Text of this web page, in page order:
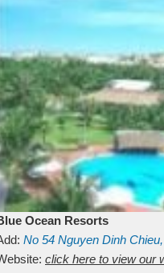
Ocean Resorts
No 54 Nguyen Dinh
Binh ThuanVietnam
click here to view our